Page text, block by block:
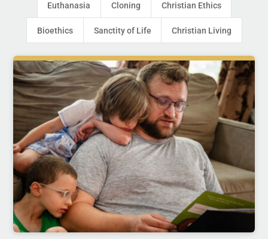
Euthanasia Cloning Christian Ethics
Bioethics Sanctity of Life Christian Living